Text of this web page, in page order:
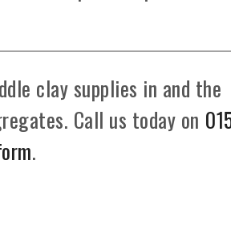
clay supplies in and the
Call us today on
.